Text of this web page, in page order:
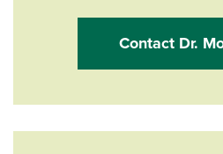
Contact Dr.